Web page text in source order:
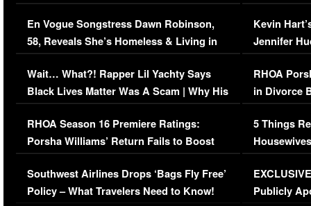
Immigration Issue
En Vogue Songstress Dawn Robinson,
58, Reveals She’s Homeless & Living in
Her Car (VIDEO)
Wait… What?! Rapper Lil Yachty Says
Black Lives Matter Was A Scam | Why His
Comments Were Reckless
RHOA Season 16 Premiere Ratings:
Porsha Williams’ Return Fails to Boost
Series-Low Viewership
Southwest Airlines Drops ‘Bags Fly Free’
Policy – What Travelers Need to Know!
Viral Video
Kevin
Jennifer
RHOA
in Divorce
Million
5 Things
Episode 1 |
(VIDEO)
Publicly